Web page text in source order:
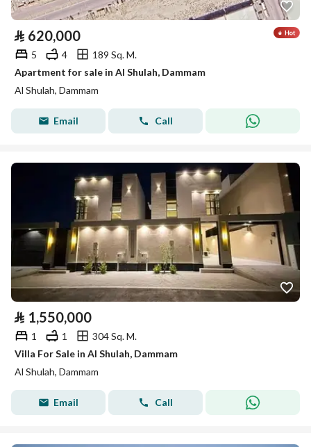
⃁ 620,000
5 4
189 Sq. M.
Apartment for sale in Al Shulah, Dammam
Al Shulah, Dammam
Email Call
⃁ 1,550,000
1 1
304 Sq. M.
Villa For Sale in Al Shulah, Dammam
Al Shulah, Dammam
Email Call